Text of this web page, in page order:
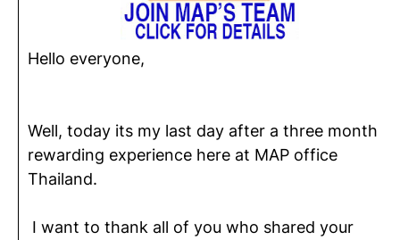
Hello everyone,
Well, today its my last day after a three month
rewarding experience here at MAP office
Thailand.
I want to thank all of you who shared your